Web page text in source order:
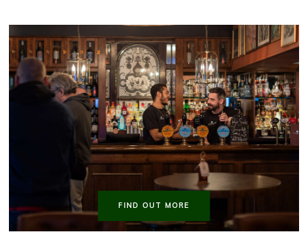
FIND OUT MORE